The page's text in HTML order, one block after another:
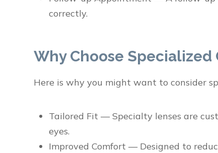
correctly.
Why Choose Specialized
Here is why you might want to consider
Tailored Fit — Specialty lenses are
eyes.
Improved Comfort — Designed to